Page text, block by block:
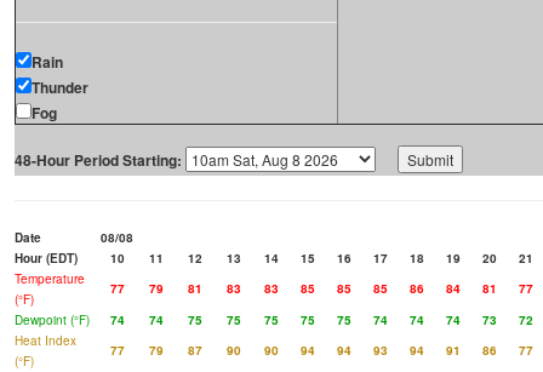
Rain
Thunder
Fog
48-Hour Period Starting:
Date
08/08
Hour (EDT)
10 11 12 13 14 15 16 17 18 19 20
21
Temperature
(°F)
77 79 81 83 83 85 85 85 86 84 81
77
Dewpoint (°F)
74 74 75 75 75 75 75 74 74 74 73
72
Heat Index
(°F)
77 79 87 90 90 94 94 93 94 91 86
77